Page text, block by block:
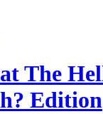
The
Edition